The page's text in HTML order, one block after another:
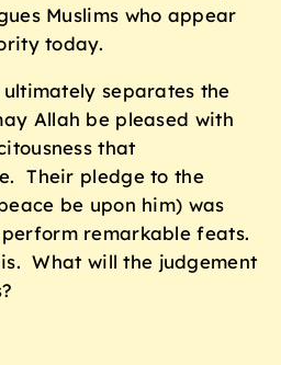
Muslims who appear
today.
separates the
Allah be pleased with
that
Their pledge to the
be upon him) was
remarkable feats.
What will the judgement